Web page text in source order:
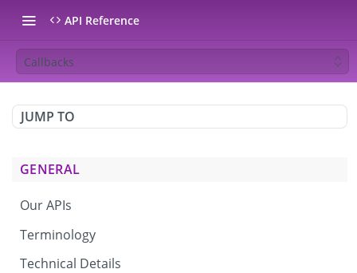
API Reference
Callbacks
JUMP TO
GENERAL
Our APIs
Terminology
Technical Details